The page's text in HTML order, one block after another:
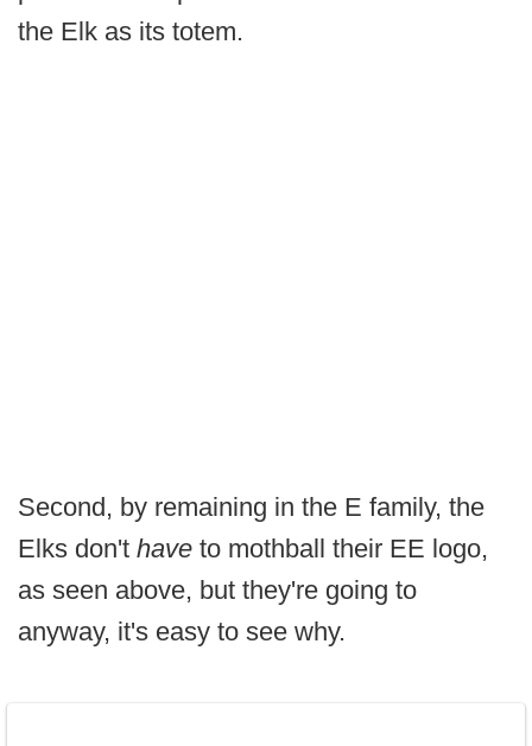
the Elk as its totem.
Second, by remaining in the E family, the
Elks don't have to mothball their EE logo,
as seen above, but they're going to
anyway, it's easy to see why.